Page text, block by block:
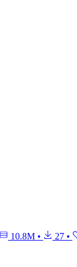
10.8M • 27 •